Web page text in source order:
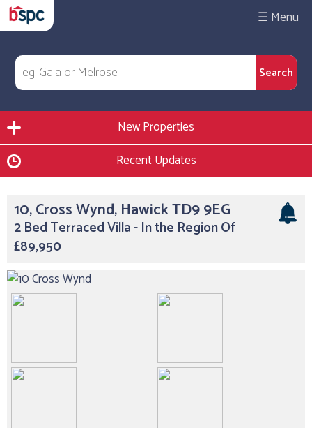
☰
New Properties
Recent Updates
10, Cross Wynd, Hawick TD9 9EG
2 Bed Terraced Villa - In the Region Of
£89,950